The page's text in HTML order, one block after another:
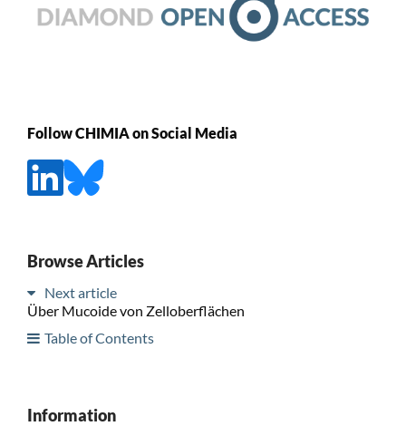
Follow CHIMIA on Social Media
Browse Articles
Next article
Über Mucoide von Zelloberflächen
Table of Contents
Information